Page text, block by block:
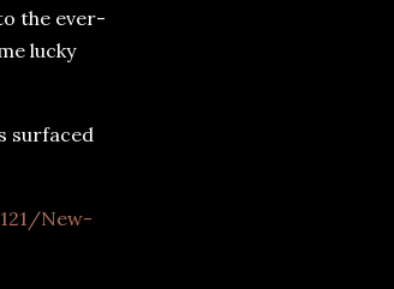
the ever-
lucky
surfaced
New-